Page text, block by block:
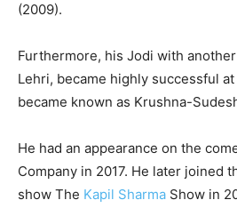
(2009).
Furthermore, his Jodi with
Lehri, became highly successful
became known as Krushna-
He had an appearance on the
Company in 2017. He later joined
show The Kapil Sharma Show in